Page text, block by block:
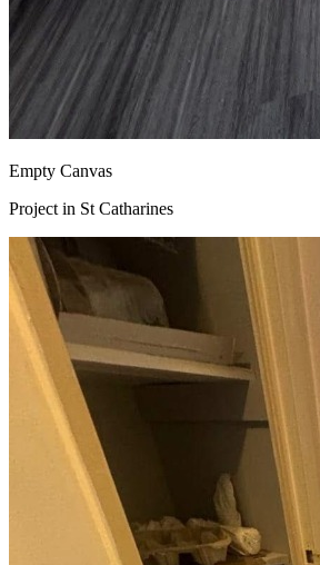
Empty Canvas
Project in St Catharines